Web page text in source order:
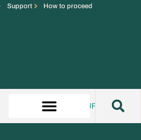
Support How to proceed